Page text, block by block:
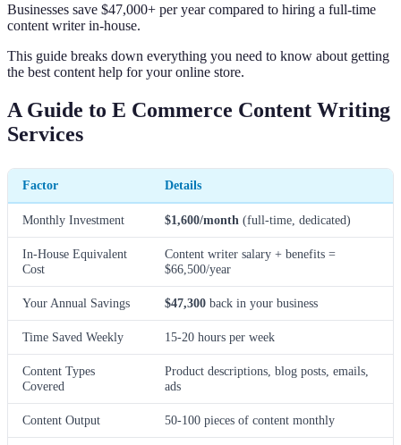
Businesses save $47,000+ per year compared to hiring a full-time
content writer in-house.
This guide breaks down everything you need to know about getting
the best content help for your online store.
A Guide to E Commerce Content Writing
Services
Factor Details
Monthly Investment $1,600/month (full-time, dedicated)
In-House Equivalent
Cost
Content writer salary + benefits =
$66,500/year
Your Annual Savings $47,300 back in your business
Time Saved Weekly 15-20 hours per week
Content Types
Covered
Product descriptions, blog posts, emails,
ads
Content Output 50-100 pieces of content monthly